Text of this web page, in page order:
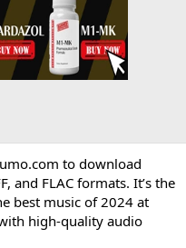
to download
and FLAC formats. It’s the
best music of 2024 at
high-quality audio